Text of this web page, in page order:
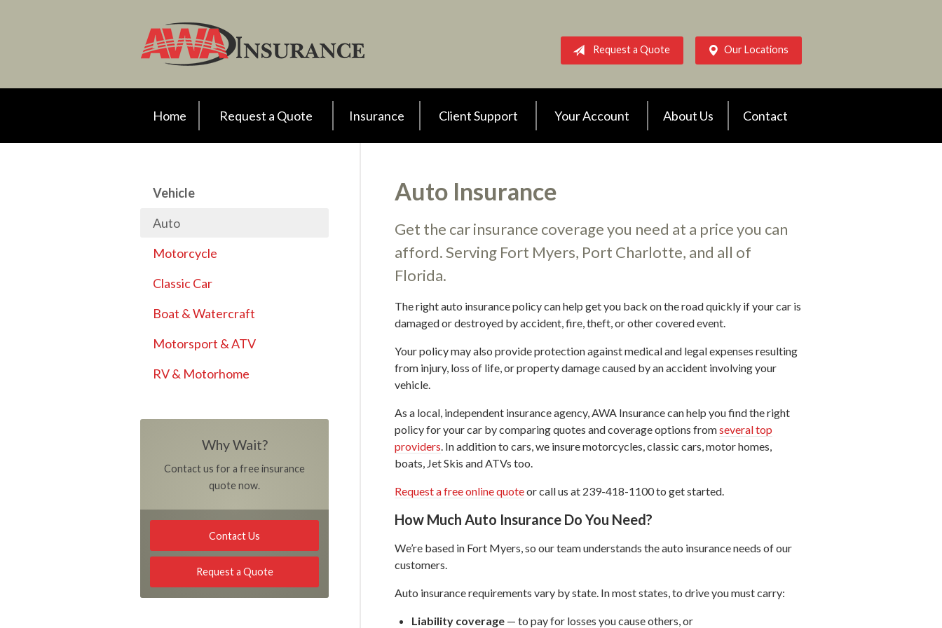
Request a Quote Our Locations
Home Request a Quote Insurance Client Support Your Account About Us Contact
Auto Insurance
Get the car insurance coverage you need at a price you can
afford. Serving Fort Myers, Port Charlotte, and all of
Florida.
The right auto insurance policy can help get you back on the road quickly if your car is
damaged or destroyed by accident, fire, theft, or other covered event.
Your policy may also provide protection against medical and legal expenses resulting
from injury, loss of life, or property damage caused by an accident involving your
vehicle.
As a local, independent insurance agency, AWA Insurance can help you find the right
policy for your car by comparing quotes and coverage options fromseveral top
providers. In addition to cars, we insure motorcycles, classic cars, motor homes,
boats, Jet Skis and ATVs too.
Request a free online quoteor call us at 239-418-1100 to get started.
How Much Auto Insurance Do You Need?
We’re based in Fort Myers, so our team understands the auto insurance needs of our
customers.
Auto insurance requirements vary by state. In most states, to drive you must carry:
Liability coverage— to pay for losses you cause others, or
Vehicle
Auto
Motorcycle
Classic Car
Boat & Watercraft
Motorsport & ATV
RV & Motorhome
Why Wait?
Contact us for a free insurance
quote now.
Contact Us
Request a Quote